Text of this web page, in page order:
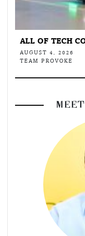
ALL OF TECH
AUGUST 4, 2026
TEAM PROVOKE